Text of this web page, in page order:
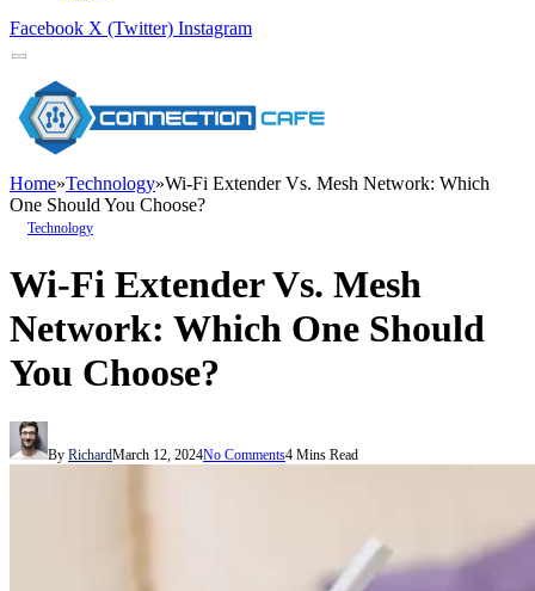
Facebook X (Twitter) Instagram
Home»Technology»Wi-Fi Extender Vs. Mesh Network: Which
One Should You Choose?
Technology
Wi-Fi Extender Vs. Mesh
Network: Which One Should
You Choose?
By RichardMarch 12, 2024No Comments4 Mins Read